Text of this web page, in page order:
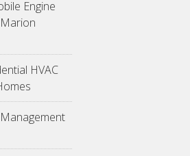
Engine
HVAC